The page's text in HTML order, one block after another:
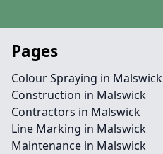
Pages
Colour Spraying in Malswick
Construction in Malswick
Contractors in Malswick
Line Marking in Malswick
Maintenance in Malswick